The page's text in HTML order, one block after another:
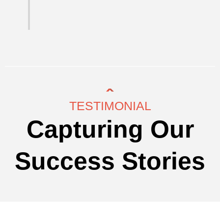
TESTIMONIAL
Capturing Our
Success Stories